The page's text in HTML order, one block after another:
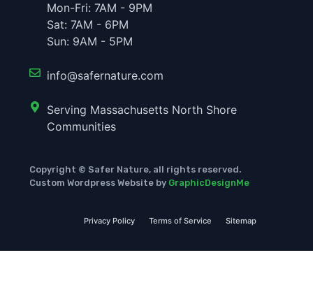
Mon-Fri: 7AM - 9PM
Sat: 7AM - 6PM
Sun: 9AM - 5PM
info@safernature.com
Serving Massachusetts North Shore
Communities
Copyright © Safer Nature, all rights reserved.
Custom Wordpress Website by GraphicDesignMe
Privacy Policy Terms of Service Sitemap